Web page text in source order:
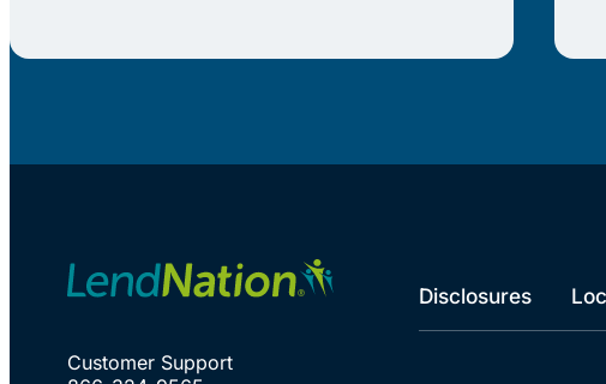
Customer Support
Disclosures